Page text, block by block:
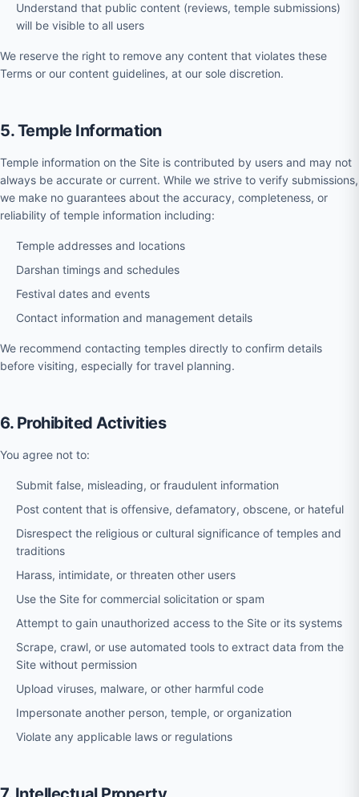
Understand that public content (reviews, temple submissions)
will be visible to all users
We reserve the right to remove any content that violates these
Terms or our content guidelines, at our sole discretion.
5. Temple Information
Temple information on the Site is contributed by users and may not
always be accurate or current. While we strive to verify submissions,
we make no guarantees about the accuracy, completeness, or
reliability of temple information including:
Temple addresses and locations
Darshan timings and schedules
Festival dates and events
Contact information and management details
We recommend contacting temples directly to confirm details
before visiting, especially for travel planning.
6. Prohibited Activities
You agree not to:
Submit false, misleading, or fraudulent information
Post content that is offensive, defamatory, obscene, or hateful
Disrespect the religious or cultural significance of temples and
traditions
Harass, intimidate, or threaten other users
Use the Site for commercial solicitation or spam
Attempt to gain unauthorized access to the Site or its systems
Scrape, crawl, or use automated tools to extract data from the
Site without permission
Upload viruses, malware, or other harmful code
Impersonate another person, temple, or organization
Violate any applicable laws or regulations